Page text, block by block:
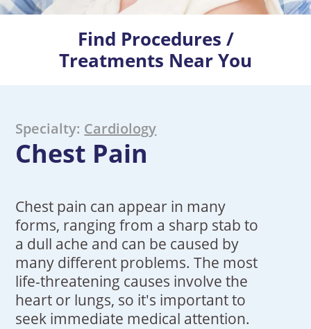
Find Procedures /
Treatments Near You
Specialty: Cardiology
Chest Pain
Chest pain can appear in many
forms, ranging from a sharp stab to
a dull ache and can be caused by
many different problems. The most
life-threatening causes involve the
heart or lungs, so it's important to
seek immediate medical attention.